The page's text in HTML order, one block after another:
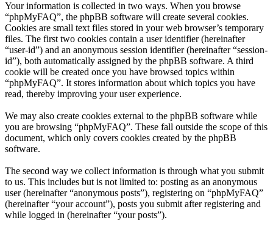
Your information is collected in two ways. When you browse
“phpMyFAQ”, the phpBB software will create several cookies.
Cookies are small text files stored in your web browser’s temporary
files. The first two cookies contain a user identifier (hereinafter
“user-id”) and an anonymous session identifier (hereinafter “session-
id”), both automatically assigned by the phpBB software. A third
cookie will be created once you have browsed topics within
“phpMyFAQ”. It stores information about which topics you have
read, thereby improving your user experience.
We may also create cookies external to the phpBB software while
you are browsing “phpMyFAQ”. These fall outside the scope of this
document, which only covers cookies created by the phpBB
software.
The second way we collect information is through what you submit
to us. This includes but is not limited to: posting as an anonymous
user (hereinafter “anonymous posts”), registering on “phpMyFAQ”
(hereinafter “your account”), posts you submit after registering and
while logged in (hereinafter “your posts”).